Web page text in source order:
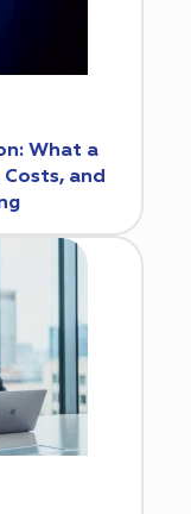
What a
Costs, and